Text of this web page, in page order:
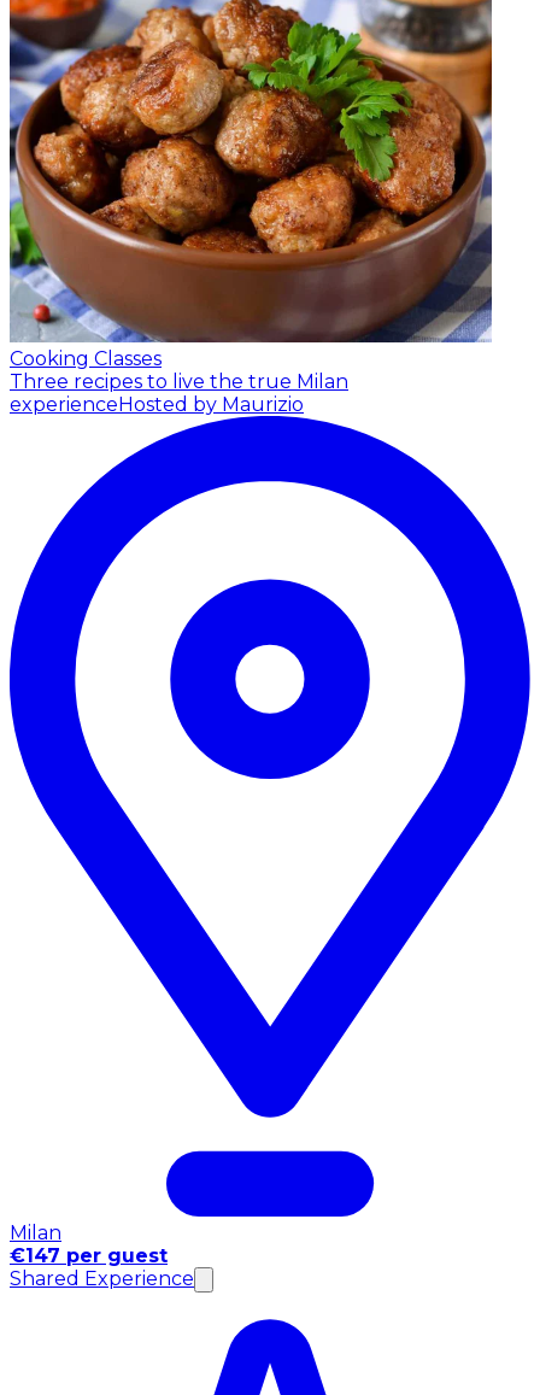
Cooking Classes
Three recipes to live the true Milan
experienceHosted by Maurizio
Milan
€147 per guest
Shared Experience